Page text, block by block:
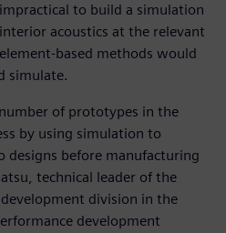
to build a simulation
acoustics at the relevant
based methods would
simulate.
of prototypes in the
by using simulation to
designs before manufacturing
technical leader of the
division in the
development